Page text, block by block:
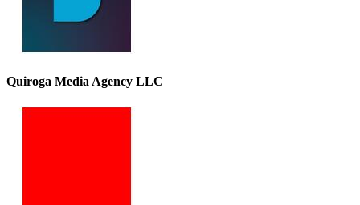
Quiroga Media Agency LLC